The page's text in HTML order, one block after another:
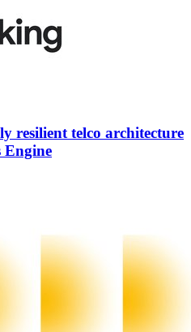
resilient telco architecture
Engine